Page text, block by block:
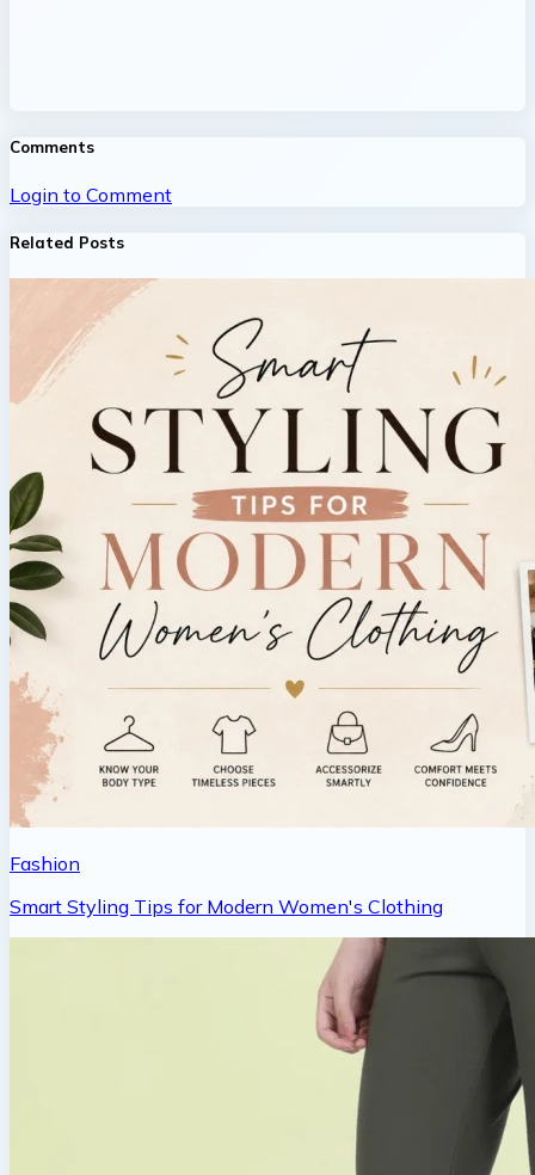
Comments
Login to Comment
Related Posts
Fashion
Smart Styling Tips for Modern Women's Clothing